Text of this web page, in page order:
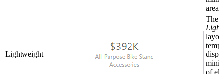
Lightweight
The
of